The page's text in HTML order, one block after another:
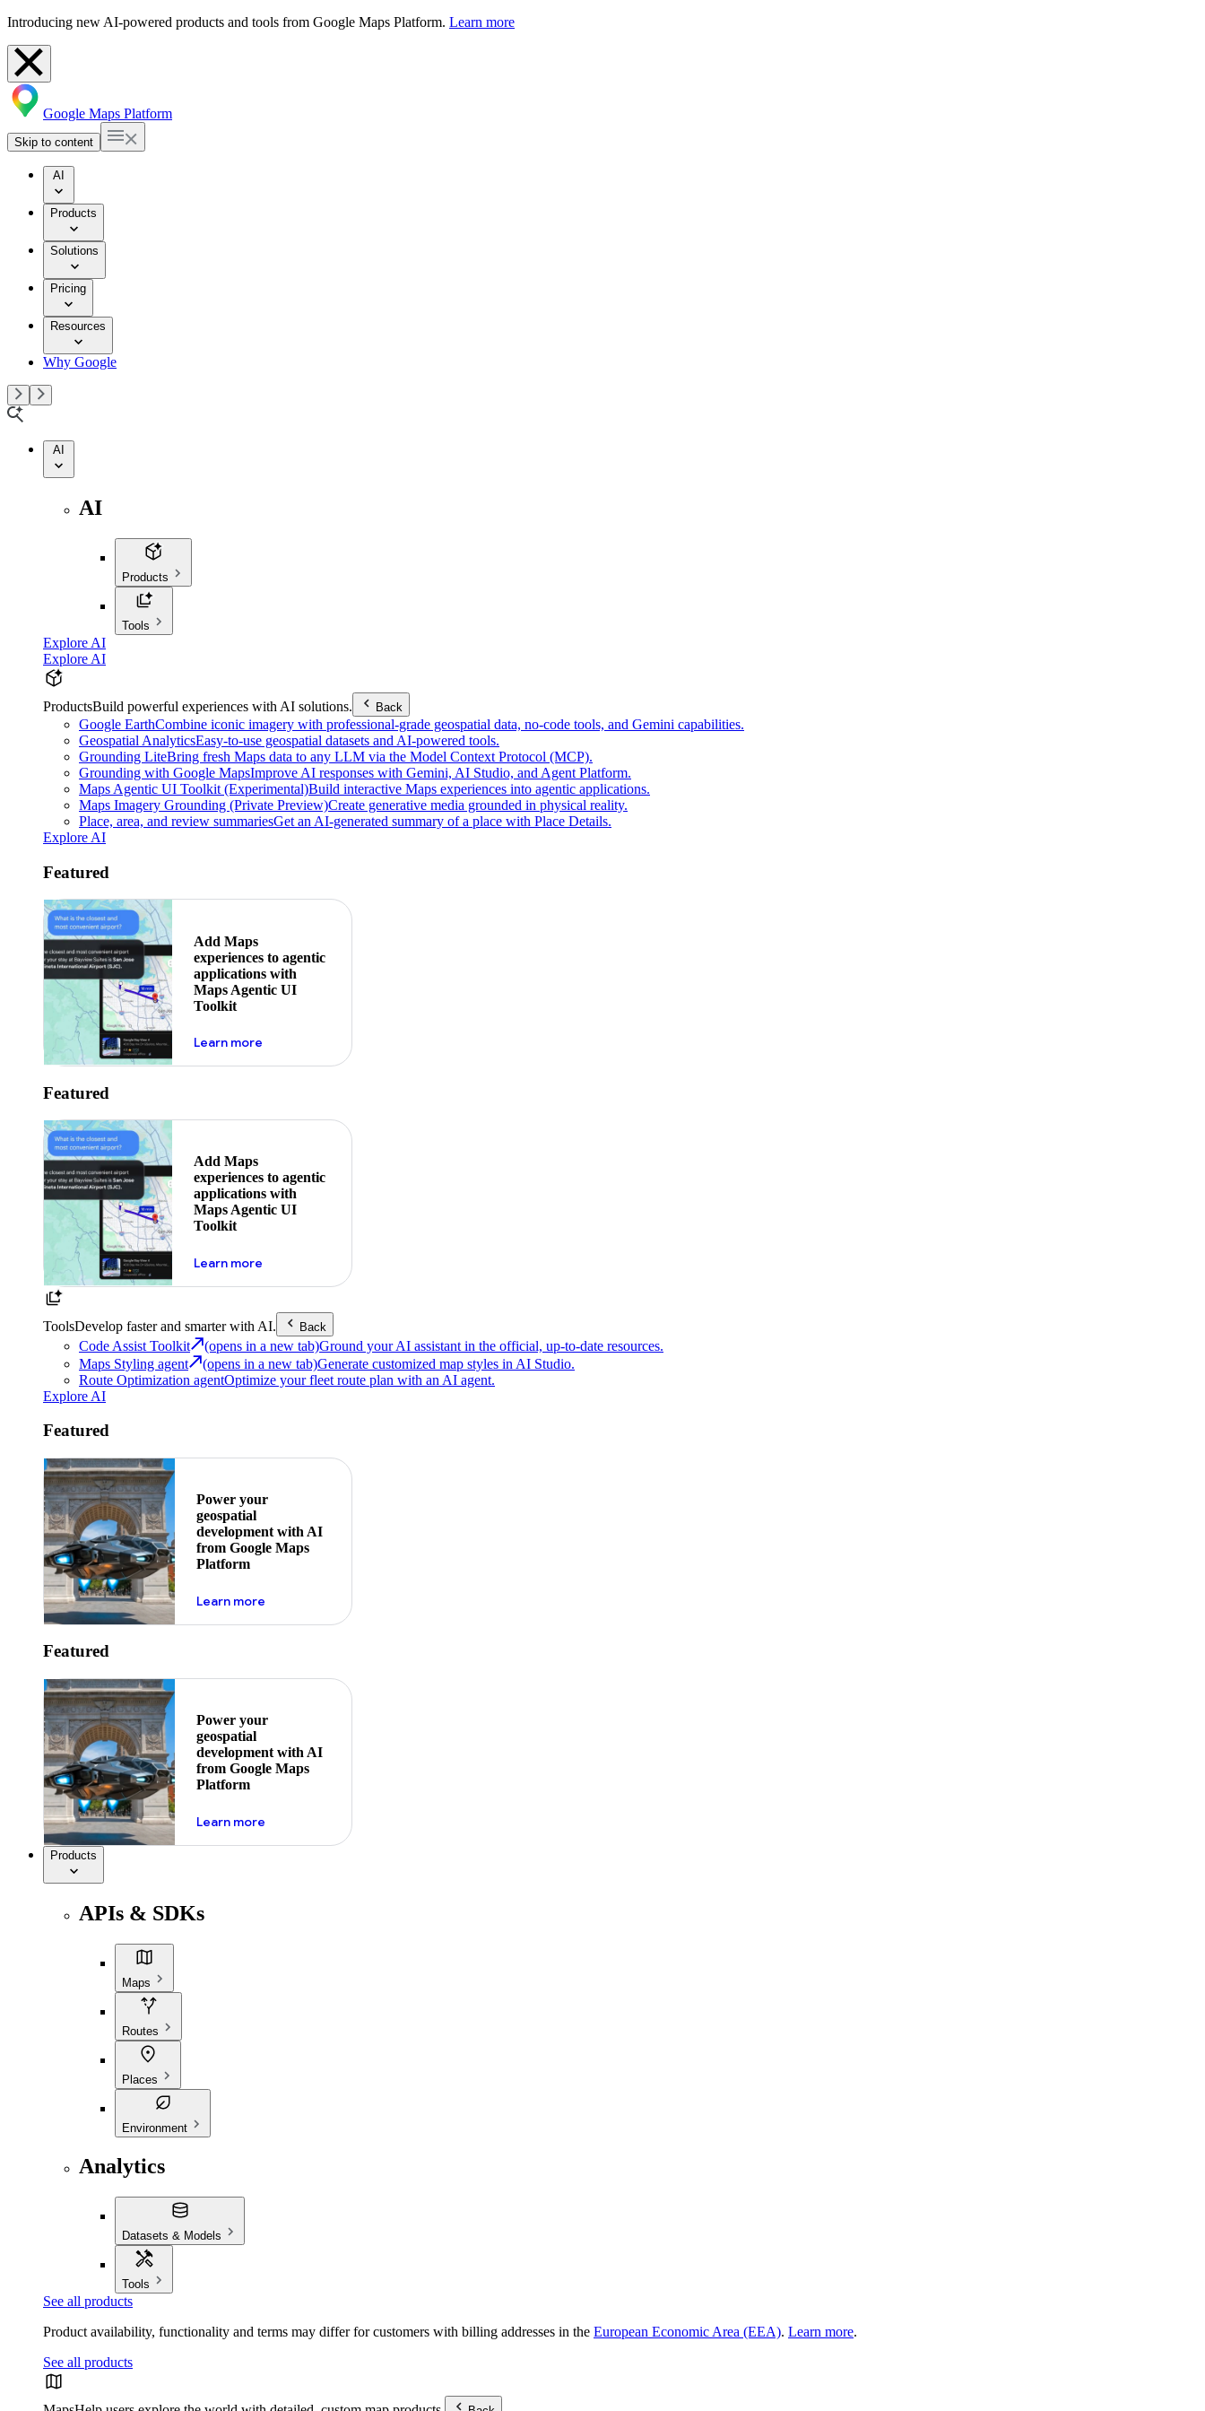
Introducing new AI-powered products and tools from Google Maps Platform. Learn more
Google Maps Platform
Skip to content
AI
Products
Solutions
Pricing
Resources
Why Google
AI
AI
Products
Tools
Explore AI
Explore AI
ProductsBuild powerful experiences with AI solutions. Back
Google EarthCombine iconic imagery with professional-grade geospatial data, no-code tools, and Gemini capabilities.
Geospatial AnalyticsEasy-to-use geospatial datasets and AI-powered tools.
Grounding LiteBring fresh Maps data to any LLM via the Model Context Protocol (MCP).
Grounding with Google MapsImprove AI responses with Gemini, AI Studio, and Agent Platform.
Maps Agentic UI Toolkit (Experimental)Build interactive Maps experiences into agentic applications.
Maps Imagery Grounding (Private Preview)Create generative media grounded in physical reality.
Place, area, and review summariesGet an AI-generated summary of a place with Place Details.
Explore AI
Featured
Add Maps
experiences to agentic
applications with
Maps Agentic UI
Toolkit
Learn moreabout powering the next era of agentic experiences announcing new grounding capabilities
Featured
Add Maps
experiences to agentic
applications with
Maps Agentic UI
Toolkit
Learn moreabout powering the next era of agentic experiences announcing new grounding capabilities
ToolsDevelop faster and smarter with AI. Back
Code Assist Toolkit (opens in a new tab)Ground your AI assistant in the official, up-to-date resources.
Maps Styling agent
(opens in a new tab)Generate customized map styles in AI Studio.
Route Optimization agentOptimize your fleet route plan with an AI agent.
Explore AI
Featured
Power your
geospatial
development with AI
from Google Maps
Platform
Learn moreabout ai
Featured
Power your
geospatial
development with AI
from Google Maps
Platform
Learn moreabout ai
Products
APIs & SDKs
Maps
Routes
Places
Environment
Analytics
Datasets & Models
Tools
See all products
Product availability, functionality and terms may differ for customers with billing addresses in the European Economic Area (EEA). Learn more.
See all products